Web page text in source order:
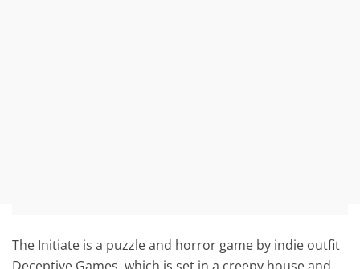
The Initiate is a puzzle and horror game by indie outfit